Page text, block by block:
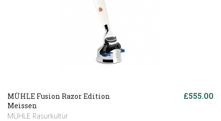
MÜHLE Fusion Razor Edition
Meissen
MÜHLE Rasurkultur
£555.00